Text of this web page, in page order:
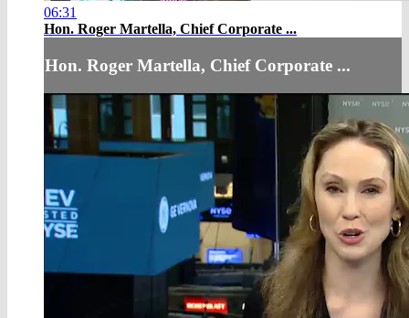
06:31
Hon. Roger Martella, Chief Corporate ...
Hon. Roger Martella, Chief Corporate ...